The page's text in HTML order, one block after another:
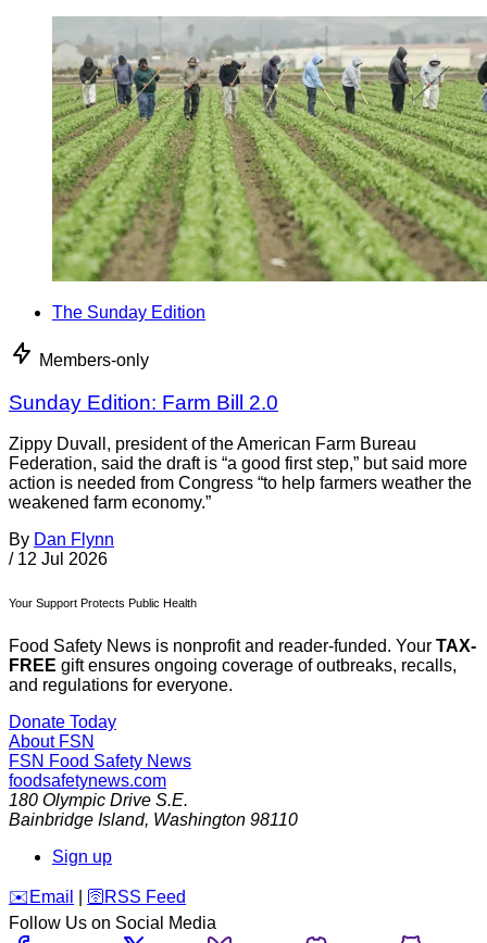
The Sunday Edition
Members-only
Sunday Edition: Farm Bill 2.0
Zippy Duvall, president of the American Farm Bureau
Federation, said the draft is “a good first step,” but said more
action is needed from Congress “to help farmers weather the
weakened farm economy.”
By Dan Flynn
/ 12 Jul 2026
Your Support Protects Public Health
Food Safety News is nonprofit and reader-funded. Your TAX-
FREE gift ensures ongoing coverage of outbreaks, recalls,
and regulations for everyone.
Donate Today
About FSN
FSN Food Safety News
foodsafetynews.com
180 Olympic Drive S.E.
Bainbridge Island, Washington 98110
Sign up
️✉️ Email 🛜 RSS Feed
Follow Us on Social Media